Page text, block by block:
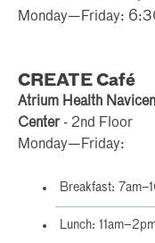
Monday—Friday:
CREATE Café
Atrium Health
Center- 2nd Floor
Monday—Friday:
Breakfast:
Lunch: